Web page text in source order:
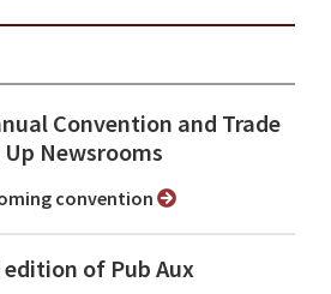
Convention and Trade
Newsrooms
convention
of Pub Aux